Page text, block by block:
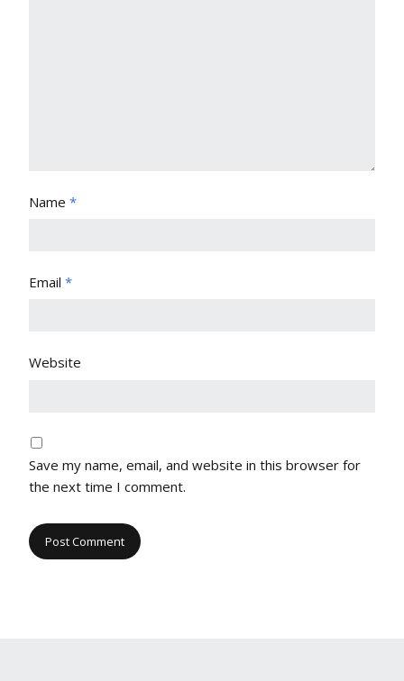
Name *
Email *
Website
Save my name, email, and website in this browser for
the next time I comment.